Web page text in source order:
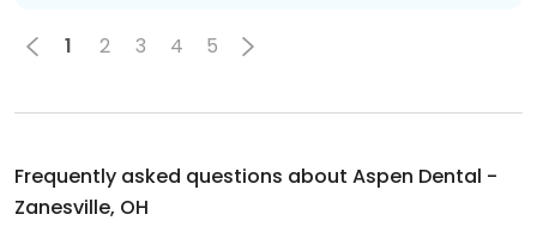
1 2 3 4 5
Frequently asked questions about Aspen Dental -
Zanesville, OH